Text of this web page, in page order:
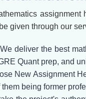
given through our
deliver the best
Quant prep, and
New Assignment
being former